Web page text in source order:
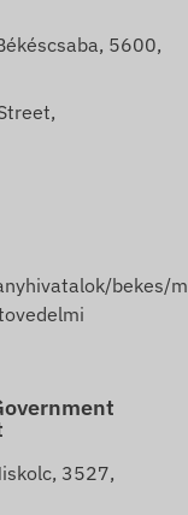
5600,
bekes/
3527,